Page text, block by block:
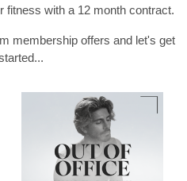
fitness with a 12 month contract.
membership offers and let's get